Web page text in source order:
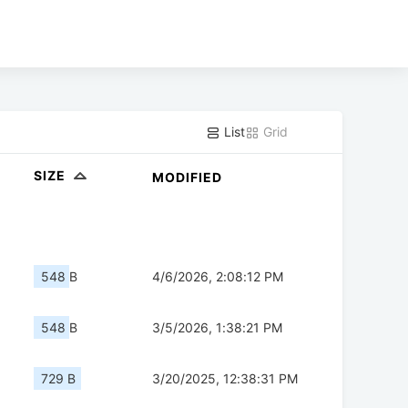
List Grid
SIZE MODIFIED
548 B 4/6/2026, 2:08:12 PM
548 B 3/5/2026, 1:38:21 PM
729 B 3/20/2025, 12:38:31 PM